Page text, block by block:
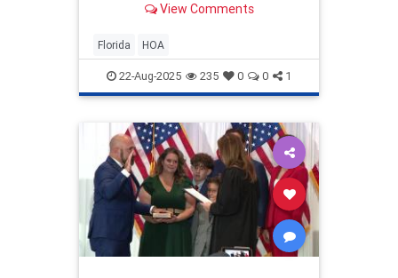
speak out about rising fees, costly
HOA disputes.
View Comments
Florida HOA
22-Aug-2025 235 0 0 1